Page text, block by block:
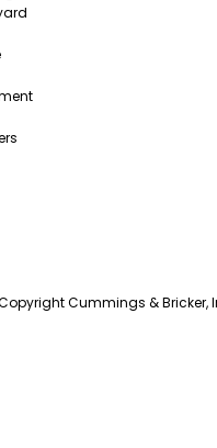
Cummings & Bricker,